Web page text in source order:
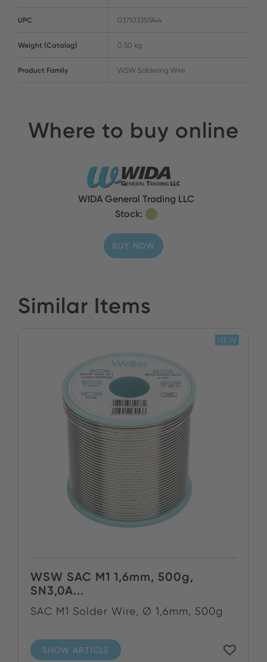
UPC 037103351944
Weight (Catalog) 0.50 kg
Product Family WSW Soldering Wire
Where to buy online
WIDA General Trading LLC
Stock:
BUY NOW
Similar Items
WSW SAC M1 1,6mm, 500g,
SN3,0A...
SAC M1 Solder Wire, Ø 1,6mm, 500g
SHOW ARTICLE
NEW